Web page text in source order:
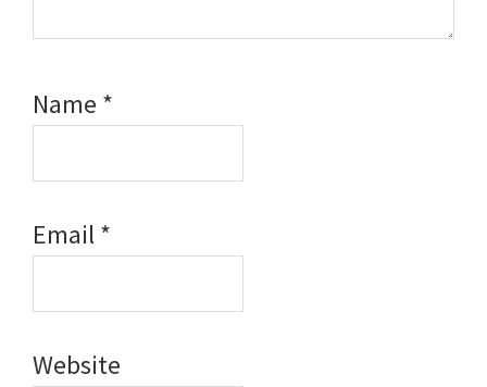
Name *
Email*
Website